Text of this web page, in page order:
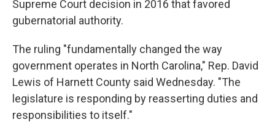
Supreme Court decision in 2016 that favored
gubernatorial authority.
The ruling "fundamentally changed the way
government operates in North Carolina," Rep. David
Lewis of Harnett County said Wednesday. "The
legislature is responding by reasserting duties and
responsibilities to itself."